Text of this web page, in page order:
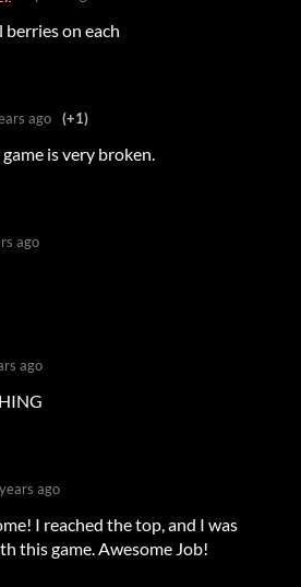
on each
ago (+1)
is very broken.
ago
ago
ago
I reached the top, and I was
this game. Awesome Job!